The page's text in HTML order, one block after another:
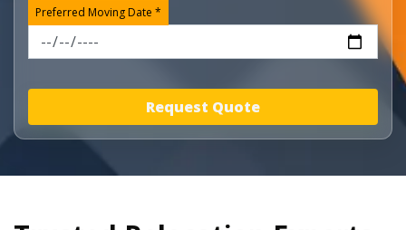
Preferred Moving Date *
Request Quote